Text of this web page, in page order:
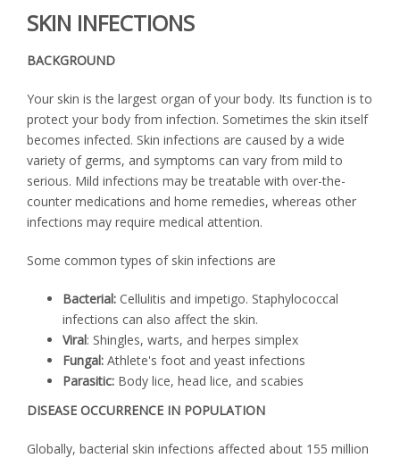
SKIN INFECTIONS
BACKGROUND
Your skin is the largest organ of your body. Its function is to
protect your body from infection. Sometimes the skin itself
becomes infected. Skin infections are caused by a wide
variety of germs, and symptoms can vary from mild to
serious. Mild infections may be treatable with over-the-
counter medications and home remedies, whereas other
infections may require medical attention.
Some common types of skin infections are
Bacterial: Cellulitis and impetigo. Staphylococcal
infections can also affect the skin.
Viral: Shingles, warts, and herpes simplex
Fungal: Athlete's foot and yeast infections
Parasitic: Body lice, head lice, and scabies
DISEASE OCCURRENCE IN POPULATION
Globally, bacterial skin infections affected about 155 million